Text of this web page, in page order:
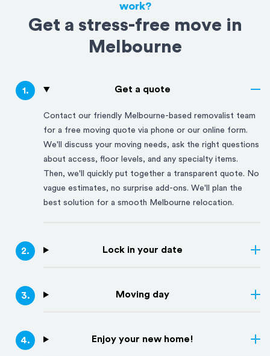
work?
Get a stress-free move in
Melbourne
1. Get a quote
Contact our friendly Melbourne-based removalist team
for a free moving quote via phone or our online form.
We'll discuss your moving needs, ask the right questions
about access, floor levels, and any specialty items.
Then, we'll quickly put together a transparent quote. No
vague estimates, no surprise add-ons. We'll plan the
best solution for a smooth Melbourne relocation.
2. Lock in your date
3. Moving day
4. Enjoy your new home!